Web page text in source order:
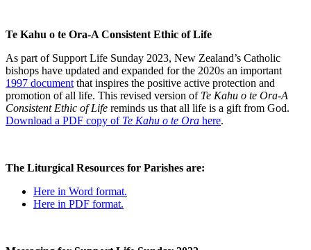
Te Kahu o te Ora-A Consistent Ethic of Life
As part of Support Life Sunday 2023, New Zealand’s Catholic
bishops have updated and expanded for the 2020s an important
1997 document that inspires the positive active protection and
promotion of all life. This revised version of Te Kahu o te Ora-A
Consistent Ethic of Life reminds us that all life is a gift from God.
Download a PDF copy of Te Kahu o te Ora here.
The Liturgical Resources for Parishes are:
Here in Word format.
Here in PDF format.